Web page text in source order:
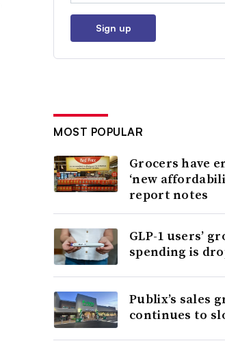
Sign up
MOST POPULAR
Grocers have
‘new
report notes
GLP-1 users’
spending is
Publix’s sales
continues to